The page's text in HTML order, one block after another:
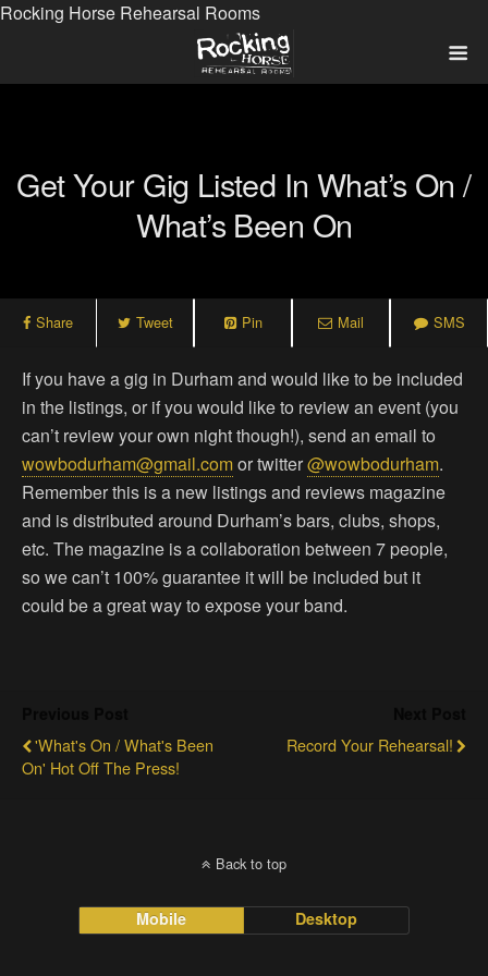
Rocking Horse Rehearsal Rooms
Get Your Gig Listed In What’s On /
What’s Been On
Share Tweet Pin Mail SMS
If you have a gig in Durham and would like to be included
in the listings, or if you would like to review an event (you
can’t review your own night though!), send an email to
wowbodurham@gmail.comor twitter@wowbodurham.
Remember this is a new listings and reviews magazine
and is distributed around Durham’s bars, clubs, shops,
etc. The magazine is a collaboration between 7 people,
so we can’t 100% guarantee it will be included but it
could be a great way to expose your band.
‎'What's On / What's Been
On' Hot Off The Press!
Record Your Rehearsal!
Back to top
Mobile Desktop